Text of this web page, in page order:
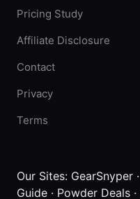
Pricing Study
Affiliate Disclosure
Contact
Privacy
Terms
Our Sites: GearSnyper ·
Guide · Powder Deals ·